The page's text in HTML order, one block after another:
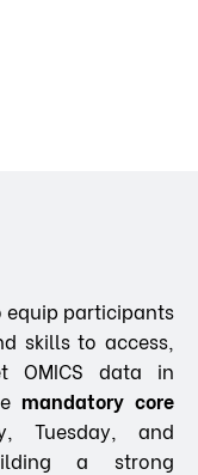
equip participants
skills to access,
OMICS data in
mandatory core
Tuesday, and
a strong